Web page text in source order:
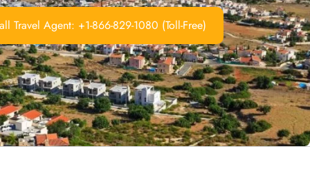
Travel Agent: +1-866-829-1080 (Toll-Free)